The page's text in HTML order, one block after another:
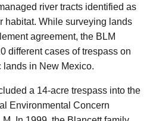
river tracts identified as
habitat. While surveying lands
agreement, the BLM
different cases of trespass on
lands in New Mexico.
a 14-acre trespass into the
Environmental Concern